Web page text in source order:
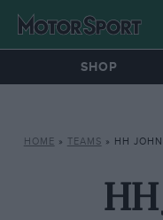
SHOP
HOME » TEAMS » HH
HH